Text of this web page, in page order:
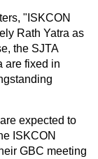
"ISKCON
Rath Yatra as
the SJTA
are fixed in
expected to
ISKCON
GBC meeting